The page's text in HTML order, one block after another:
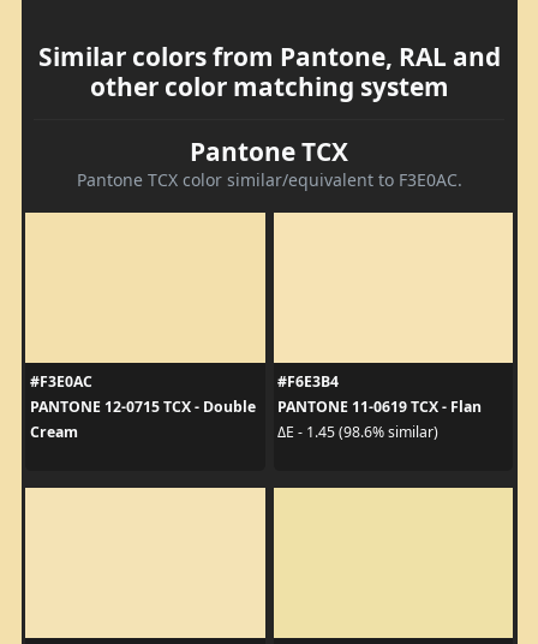
Similar colors from Pantone, RAL and
other color matching system
Pantone TCX
Pantone TCX color similar/equivalent to F3E0AC.
#F3E0AC
PANTONE 12-0715 TCX - Double
Cream
#F6E3B4
PANTONE 11-0619 TCX - Flan
ΔE - 1.45 (98.6% similar)